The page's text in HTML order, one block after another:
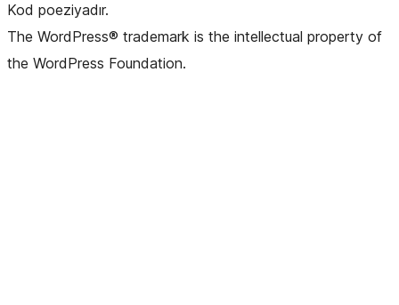
Kod poeziyadır.
The WordPress® trademark is the intellectual property of
the WordPress Foundation.